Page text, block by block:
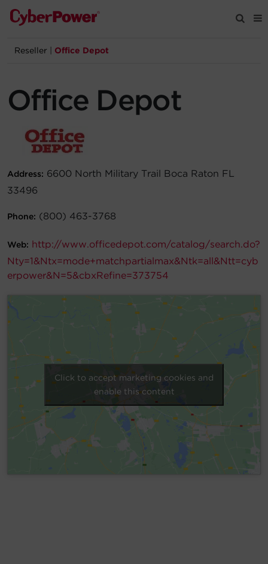
Products
Solutions
Tools
Partners
Region Selector
Reseller Office Depot
Office Depot
Address: 6600 North Military Trail Boca Raton FL
33496
Phone: (800) 463-3768
Web: http://www.officedepot.com/catalog/search.do?
Nty=1&Ntx=mode+matchpartialmax&Ntk=all&Ntt=cyb
erpower&N=5&cbxRefine=373754
Click to accept marketing cookies and
enable this content